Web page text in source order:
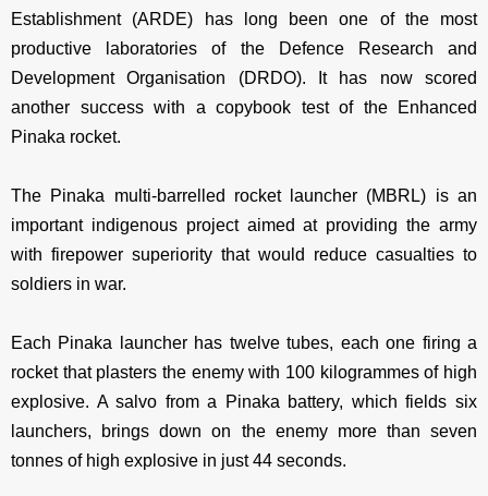
Establishment (ARDE) has long been one of the most
productive laboratories of the Defence Research and
Development Organisation (DRDO). It has now scored
another success with a copybook test of the Enhanced
Pinaka rocket.
The Pinaka multi-barrelled rocket launcher (MBRL) is an
important indigenous project aimed at providing the army
with firepower superiority that would reduce casualties to
soldiers in war.
Each Pinaka launcher has twelve tubes, each one firing a
rocket that plasters the enemy with 100 kilogrammes of high
explosive. A salvo from a Pinaka battery, which fields six
launchers, brings down on the enemy more than seven
tonnes of high explosive in just 44 seconds.